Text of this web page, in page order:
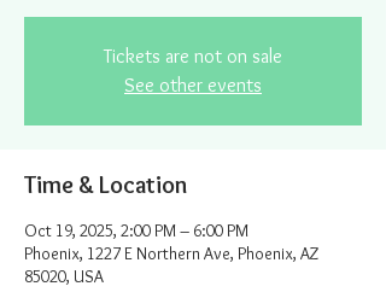
Tickets are not on sale
See other events
Time & Location
Oct 19, 2025, 2:00 PM – 6:00 PM
Phoenix, 1227 E Northern Ave, Phoenix, AZ
85020, USA